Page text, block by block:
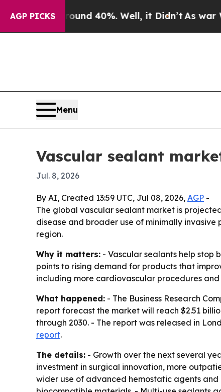
AGP PICKS
Around 40%. Well, it Didn’tAs war With
Menu
Vascular sealant
Jul. 8, 2026
By AI, Created 13:59 UTC, Jul 08, 2026, AGP -
The global vascular sealant market is
disease and broader use of minimally
region.
Why it matters: - Vascular sealants help stop
points to rising demand for products that
including more cardiovascular procedures
What happened: - The Business Research
report forecast the market will reach $2.51
through 2030. - The report was released in
report.
The details: - Growth over the next several
investment in surgical innovation, more
wider use of advanced hemostatic agents